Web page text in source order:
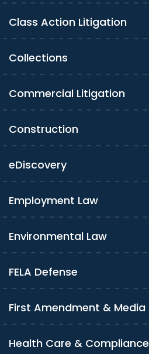
Class Action Litigation
Collections
Commercial Litigation
Construction
eDiscovery
Employment Law
Environmental Law
FELA Defense
First Amendment & Media
Health Care & Compliance